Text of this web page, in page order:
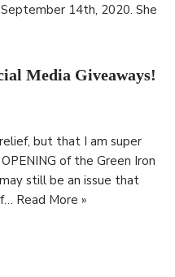
14th, 2020. She
Media Giveaways!
but that I am super
of the Green Iron
still be an issue that
Read More »